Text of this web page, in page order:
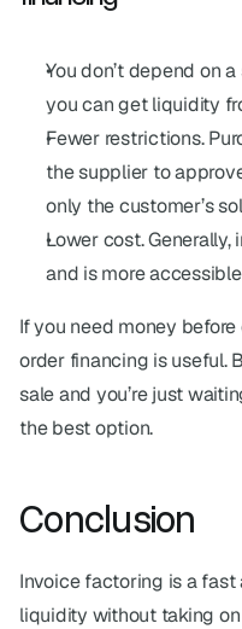
You don’t depend on
you can get liquidity
Fewer restrictions.
the supplier to
only the customer’s
Lower cost.
and is more
If you need money
order financing is useful.
sale and you’re just
the best option.
Conclusion
Invoice factoring is a
liquidity without taking